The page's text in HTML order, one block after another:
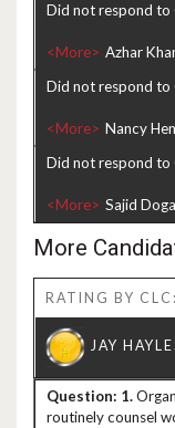
Did not respond to
<More>
Did not respond to
<More>
Did not respond to
<More>
More
RATING BY CLC:
1.
routinely counsel